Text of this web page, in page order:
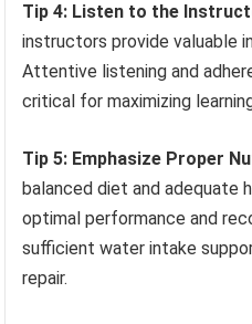
Tip 4: Listen to the
instructors provide valuable
Attentive listening and
critical for maximizing
Tip 5: Emphasize Proper
balanced diet and adequate
optimal performance and
sufficient water intake
repair.